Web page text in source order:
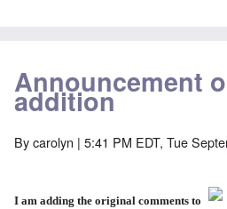
Announcement
addition
Bycarolyn | 5:41 PM EDT, Tue
I am adding the original comments to